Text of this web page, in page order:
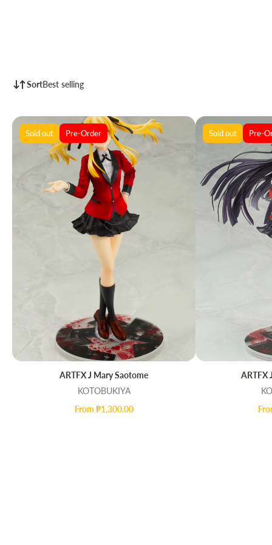
SortBest selling
QUICK VIEW
Sold out Pre-Order
ARTFX J Mary Saotome
KOTOBUKIYA
From ₱1,300.00
Sold out Pre-
ARTFX